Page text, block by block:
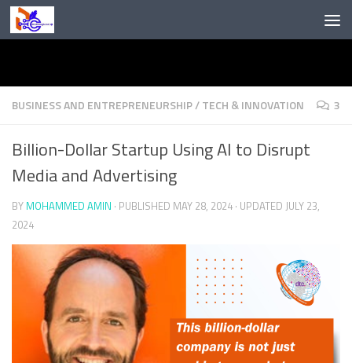
Skip to content
BUSINESS AND ENTREPRENEURSHIP/TECH & INNOVATION 3
Billion-Dollar Startup Using AI to Disrupt
Media and Advertising
BY MOHAMMED AMIN · PUBLISHED MAY 28, 2024 · UPDATED JULY 23,
2024